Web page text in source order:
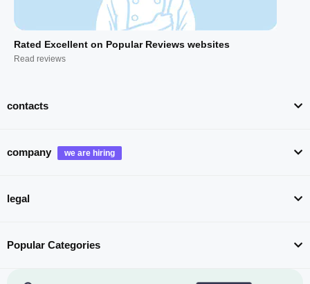
Rated Excellent on Popular Reviews websites
Read reviews
contacts
company
legal
Popular Categories